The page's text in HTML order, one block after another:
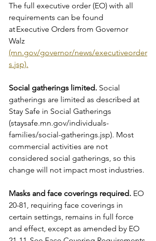
The full executive order (EO) with all
requirements can be found
at Executive Orders from Governor
Walz
(mn.gov/governor/news/executiveorder
s.jsp).
Social gatherings limited. Social
gatherings are limited as described at
Stay Safe in Social Gatherings
(staysafe.mn.gov/individuals-
families/social-gatherings.jsp). Most
commercial activities are not
considered social gatherings, so this
change will not impact most industries.
Masks and face coverings required. EO
20-81, requiring face coverings in
certain settings, remains in full force
and effect, except as amended by EO